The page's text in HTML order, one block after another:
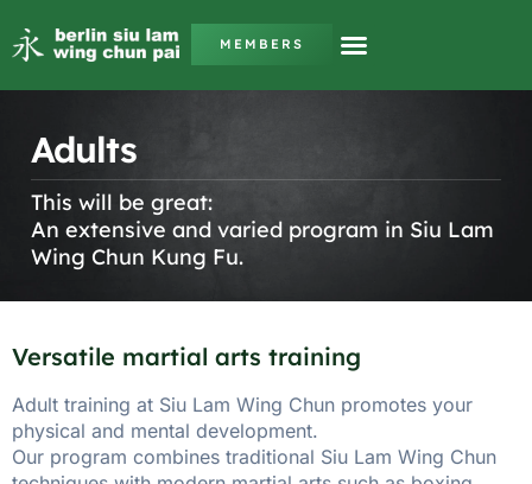
MEMBERS
Adults
This will be great:
An extensive and varied program in Siu Lam
Wing Chun Kung Fu.
Versatile martial arts training
Adult training at Siu Lam Wing Chun promotes your
physical and mental development.
Our program combines traditional Siu Lam Wing Chun